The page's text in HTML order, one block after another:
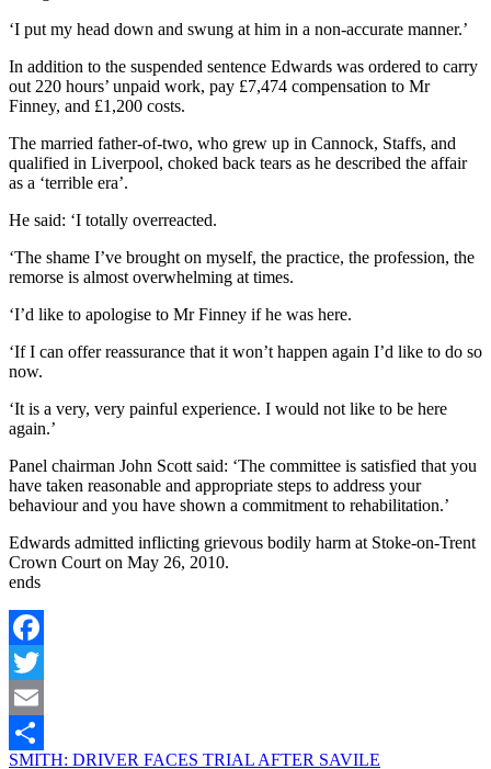
‘I put my head down and swung at him in a non-accurate manner.’
In addition to the suspended sentence Edwards was ordered to carry
out 220 hours’ unpaid work, pay £7,474 compensation to Mr
Finney, and £1,200 costs.
The married father-of-two, who grew up in Cannock, Staffs, and
qualified in Liverpool, choked back tears as he described the affair
as a ‘terrible era’.
He said: ‘I totally overreacted.
‘The shame I’ve brought on myself, the practice, the profession, the
remorse is almost overwhelming at times.
‘I’d like to apologise to Mr Finney if he was here.
‘If I can offer reassurance that it won’t happen again I’d like to do so
now.
‘It is a very, very painful experience. I would not like to be here
again.’
Panel chairman John Scott said: ‘The committee is satisfied that you
have taken reasonable and appropriate steps to address your
behaviour and you have shown a commitment to rehabilitation.’
Edwards admitted inflicting grievous bodily harm at Stoke-on-Trent
Crown Court on May 26, 2010.
ends
Facebook
Twitter
Email
SMITH: DRIVER FACES TRIAL AFTER SAVILE